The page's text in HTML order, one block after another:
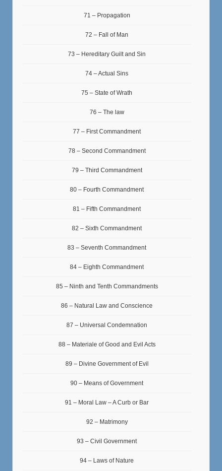
71 – Propagation
72 – Fall of Man
73 – Hereditary Guilt and Sin
74 – Actual Sins
75 – State of Wrath
76 – The law
77 – First Commandment
78 – Second Commandment
79 – Third Commandment
80 – Fourth Commandment
81 – Fifth Commandment
82 – Sixth Commandment
83 – Seventh Commandment
84 – Eighth Commandment
85 – Ninth and Tenth Commandments
86 – Natural Law and Conscience
87 – Universal Condemnation
88 – Materiale of Good and Evil Acts
89 – Divine Government of Evil
90 – Means of Government
91 – Moral Law – A Curb or Bar
92 – Matrimony
93 – Civil Government
94 – Laws of Nature